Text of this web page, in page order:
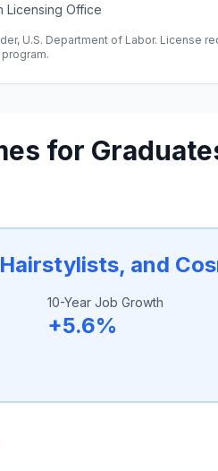
Licensing Office
U.S. Department of Labor. License
for
and
10-Year Job Growth
+5.6%